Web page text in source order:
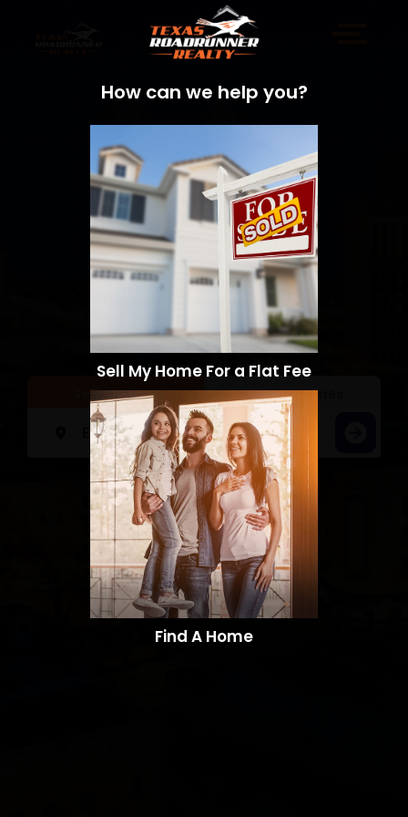
Sell a Home Search Homes
How can we help you?
Sell My Home For a Flat Fee
Find A Home​​​​​​​